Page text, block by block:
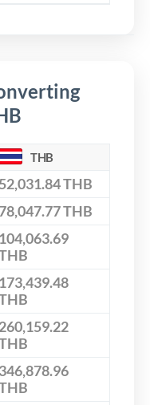
THB
52,031.84 THB
78,047.77 THB
104,063.69
173,439.48
260,159.22
346,878.96